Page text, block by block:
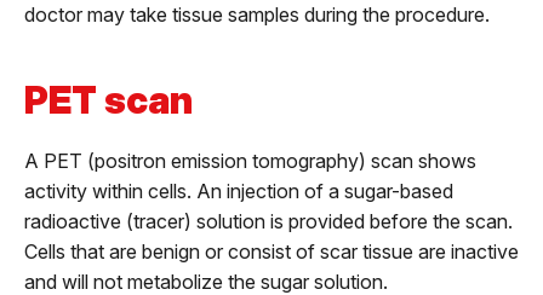
doctor may take tissue samples during the procedure.
PET scan
A PET (positron emission tomography) scan shows
activity within cells. An injection of a sugar-based
radioactive (tracer) solution is provided before the scan.
Cells that are benign or consist of scar tissue are inactive
and will not metabolize the sugar solution.